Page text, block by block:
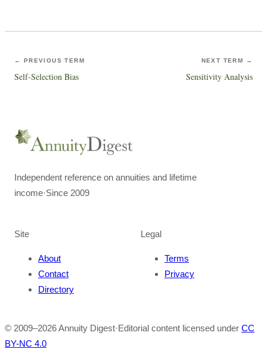
← PREVIOUS TERM
Self-Selection Bias
NEXT TERM →
Sensitivity Analysis
Independent reference on annuities and lifetime
income·Since 2009
Site
About
Contact
Directory
Legal
Terms
Privacy
© 2009–2026Annuity Digest·Editorial content licensed under CC
BY-NC 4.0